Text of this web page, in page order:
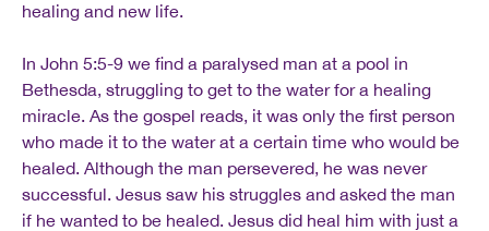
healing and new life.
In John 5:5-9 we find a paralysed man at a pool in
Bethesda, struggling to get to the water for a healing
miracle. As the gospel reads, it was only the first person
who made it to the water at a certain time who would be
healed. Although the man persevered, he was never
successful. Jesus saw his struggles and asked the man
if he wanted to be healed. Jesus did heal him with just a